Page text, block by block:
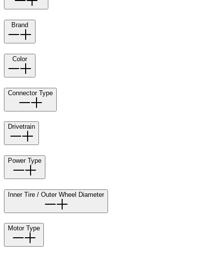
Brand
Color
Connector Type
Drivetrain
Power Type
Inner Tire / Outer Wheel Diameter
Motor Type